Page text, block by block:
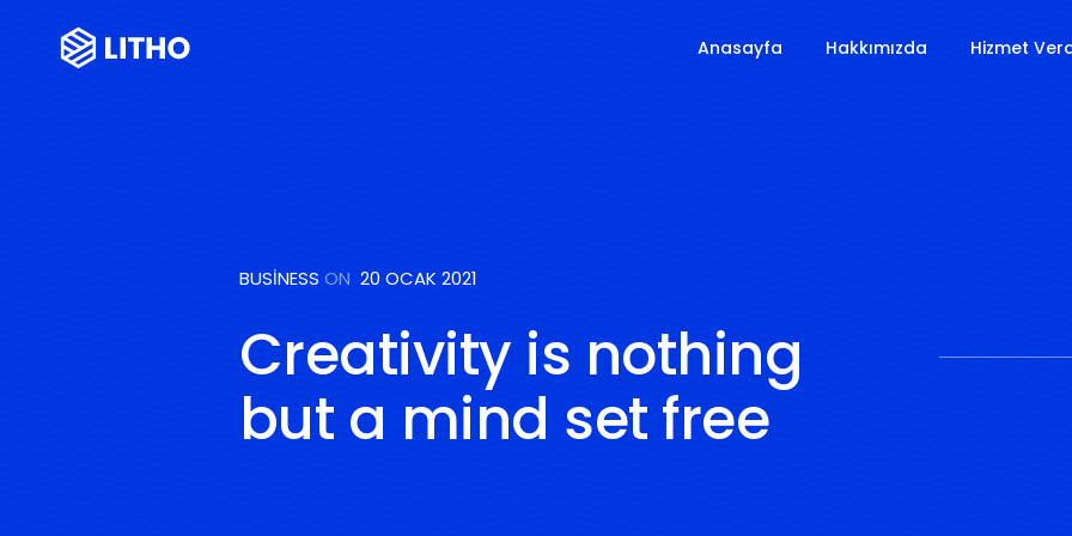
Anasayfa Hakkımızda Hizmet
BUSINESS ON 20 OCAK 2021
Creativity is nothing
but a mind set free